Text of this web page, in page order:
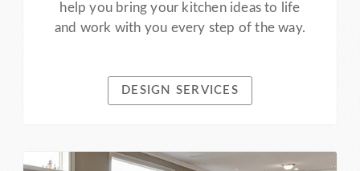
help you bring your kitchen ideas to life
and work with you every step of the way.
DESIGN SERVICES